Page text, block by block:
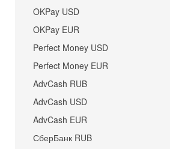
OKPay USD
OKPay EUR
Perfect Money USD
Perfect Money EUR
AdvCash RUB
AdvCash USD
AdvCash EUR
СберБанк RUB